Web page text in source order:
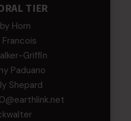
TIER
Horn
Francois
Griffin
Paduano
Shepard